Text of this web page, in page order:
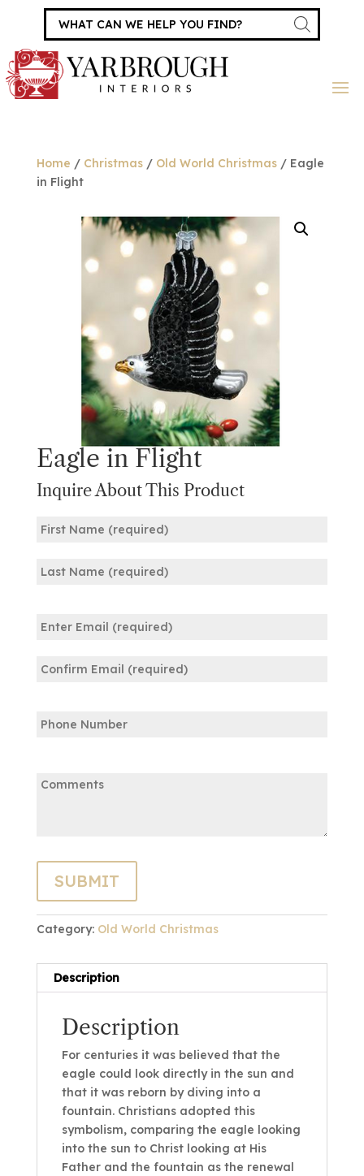
Products
search
Home / Christmas/ Old World Christmas/ Eagle
in Flight
Eagle in Flight
Inquire About This Product
(Required)
(Required)
Email
Category: Old World Christmas
Description
Description
For centuries it was believed that the
eagle could look directly in the sun and
that it was reborn by diving into a
fountain. Christians adopted this
symbolism, comparing the eagle looking
into the sun to Christ looking at His
Father and the fountain as the renewal